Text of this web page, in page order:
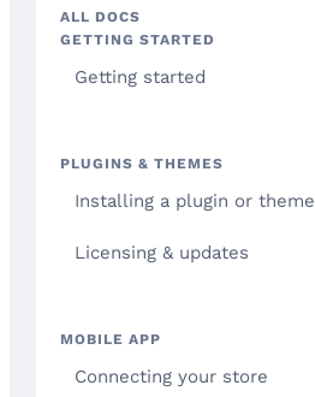
ALL DOCS
GETTING STARTED
Getting started
PLUGINS & THEMES
Installing a plugin or theme
Licensing & updates
MOBILE APP
Connecting your store